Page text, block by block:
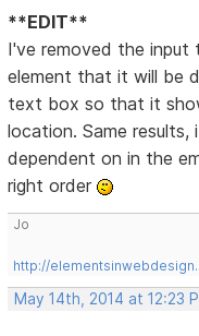
**EDIT**
I've removed the
element that it will be
text box so that it
location. Same
dependent on in the
right order
Jo
http://
May 14th, 2014 at 12:23